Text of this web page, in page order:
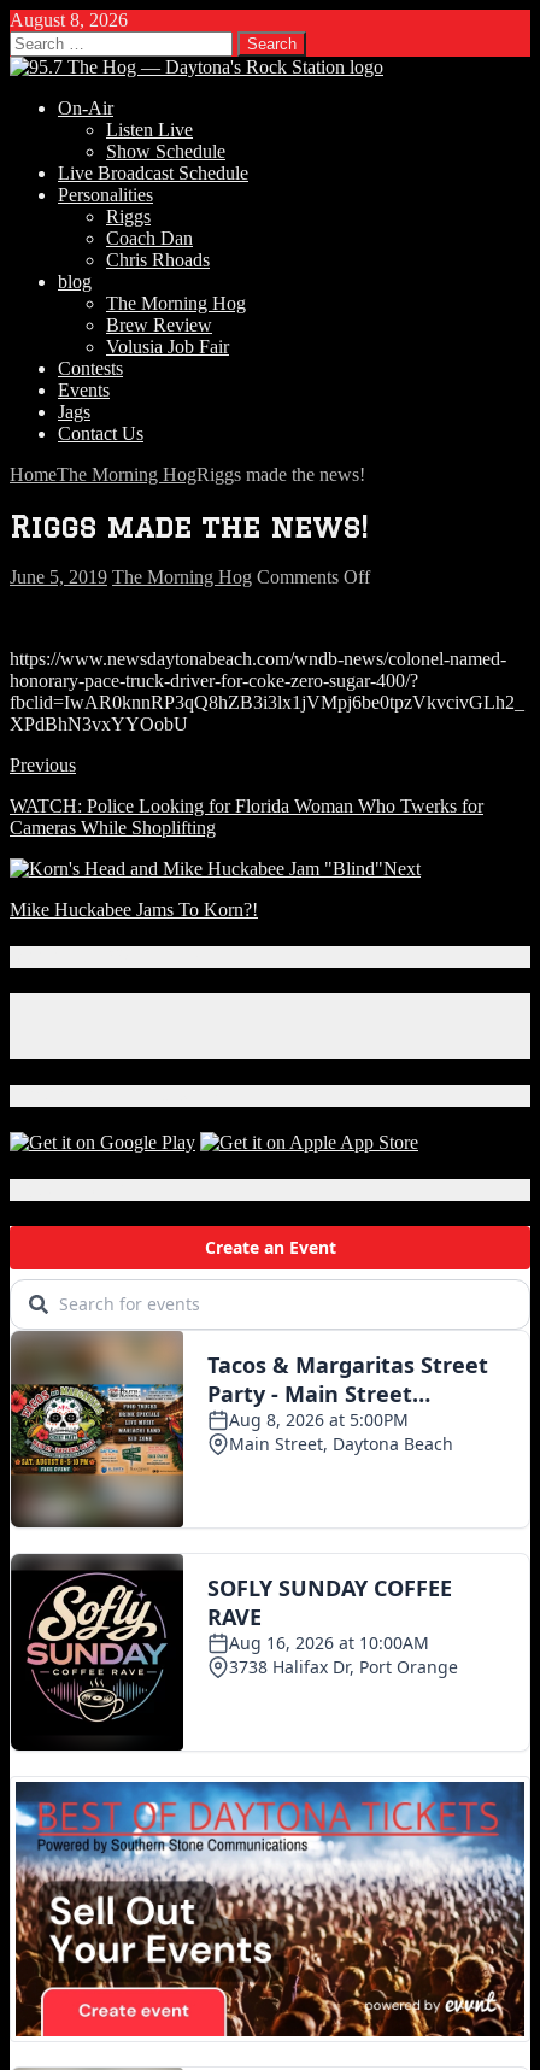
August 8, 2026
Search
for:
On-Air
Listen Live
Show Schedule
Live Broadcast Schedule
Personalities
Riggs
Coach Dan
Chris Rhoads
blog
The Morning Hog
Brew Review
Volusia Job Fair
Contests
Events
Jags
Contact Us
HomeThe Morning HogRiggs made the news!
Riggs made the news!
June 5, 2019 The Morning Hog Comments Offon
news!
https://www.newsdaytonabeach.com/wndb-news/colonel-named-
honorary-pace-truck-driver-for-coke-zero-sugar-400/?
fbclid=IwAR0knnRP3qQ8hZB3i3lx1jVMpj6be0tpzVkvcivGLh2_
XPdBhN3vxYYOobU
Previous
WATCH: Police Looking for Florida Woman Who Twerks for
Cameras While Shoplifting
Next
Mike Huckabee Jams To Korn?!